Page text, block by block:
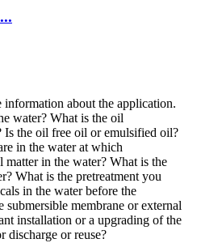
about the application.
water? What is the oil
Is the oil free oil or emulsified oil?
in the water at which
in the water? What is the
What is the pretreatment you
in the water before the
membrane or external
installation or a upgrading of the
discharge or reuse?